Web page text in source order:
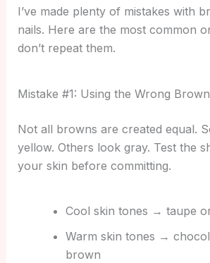
I’ve made plenty of mistakes with
nails. Here are the most common
don’t repeat them.
Mistake #1: Using the Wrong Brown
Not all browns are created equal.
yellow. Others look gray. Test the
your skin before committing.
Cool skin tones → taupe
Warm skin tones →
brown